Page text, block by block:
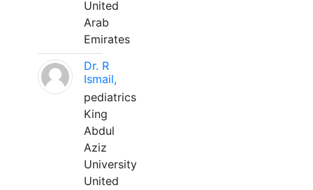
United
Arab
Emirates
Dr. R
Ismail,
pediatrics
King
Abdul
Aziz
University
United